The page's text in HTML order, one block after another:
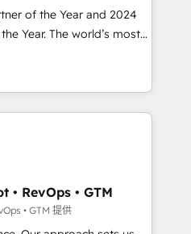
✔️ User adoption
project-
through the
delivering the right
of the Year and 2024
Year. The world’s most
HubSpot Solutions
EMEA, APAC and NAM,
programmes and
AI-powered automation,
proof of trust built through
• RevOps • GTM
• GTM 提供